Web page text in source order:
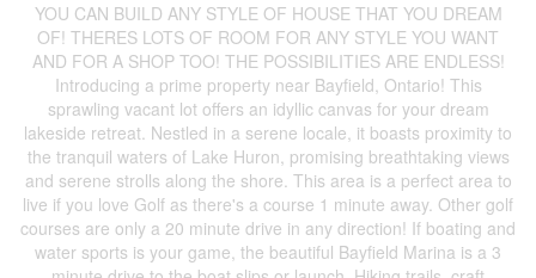
YOU CAN BUILD ANY STYLE OF HOUSE THAT YOU DREAM
OF! THERES LOTS OF ROOM FOR ANY STYLE YOU WANT
AND FOR A SHOP TOO! THE POSSIBILITIES ARE ENDLESS!
Introducing a prime property near Bayfield, Ontario! This
sprawling vacant lot offers an idyllic canvas for your dream
lakeside retreat. Nestled in a serene locale, it boasts proximity to
the tranquil waters of Lake Huron, promising breathtaking views
and serene strolls along the shore. This area is a perfect area to
live if you love Golf as there's a course 1 minute away. Other golf
courses are only a 20 minute drive in any direction! If boating and
water sports is your game, the beautiful Bayfield Marina is a 3